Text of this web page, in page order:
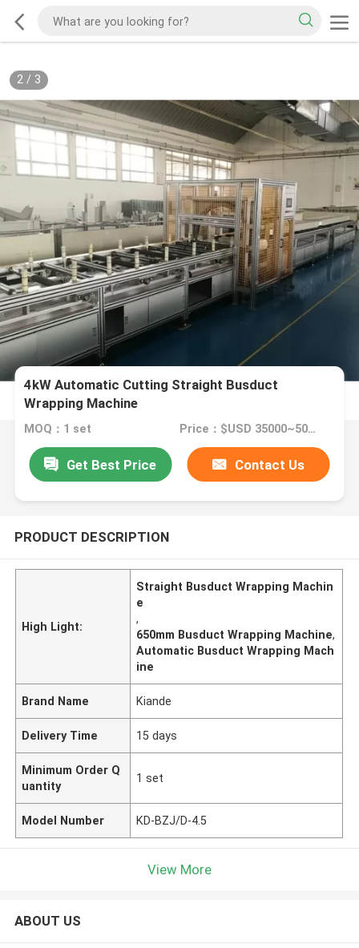
2/ 3
4kW Automatic Cutting Straight Busduct
Wrapping Machine
MOQ：1 set Price：$USD 35000~50000 per set
Get Best Price Contact Us
PRODUCT DESCRIPTION
High Light:
Straight Busduct Wrapping Machin
e
,
650mm Busduct Wrapping Machine,
Automatic Busduct Wrapping Mach
ine
Brand Name Kiande
Delivery Time 15 days
Minimum Order Q
uantity
1 set
Model Number KD-BZJ/D-4.5
View More
ABOUT US